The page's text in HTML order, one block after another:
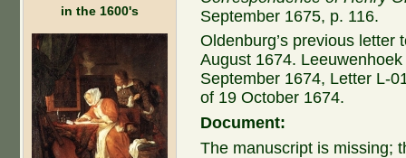
in the 1600's
September 1675, p. 116.
Oldenburg’s previous letter
August 1674.
September 1674, Letter L-
of 19 October 1674.
Document:
The manuscript is missing;